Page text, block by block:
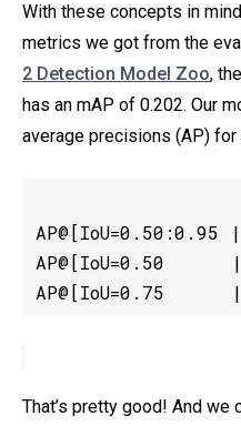
With these concepts in
metrics we got from the
2 Detection Model Zoo, the
has an mAP of 0.202. Our
average precisions (AP)
AP@[IoU=0.50
AP@[IoU=0.75
That’s pretty good! And we